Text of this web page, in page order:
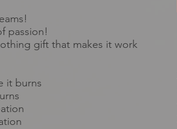
passion!
gift that makes it work
it burns